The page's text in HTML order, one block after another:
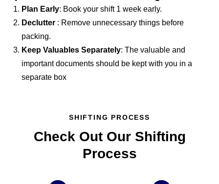
Plan Early: Book your shift 1 week early.
Declutter : Remove unnecessary things before
packing.
Keep Valuables Separately: The valuable and
important documents should be kept with you in a
separate box
SHIFTING PROCESS
Check Out Our Shifting
Process